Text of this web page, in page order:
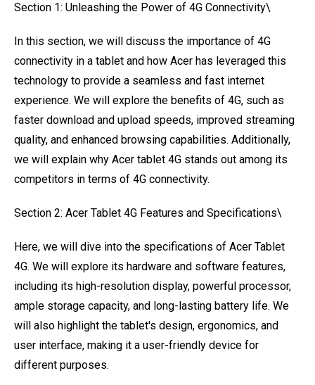
Section 1: Unleashing the Power of 4G Connectivity\
In this section, we will discuss the importance of 4G
connectivity in a tablet and how Acer has leveraged this
technology to provide a seamless and fast internet
experience. We will explore the benefits of 4G, such as
faster download and upload speeds, improved streaming
quality, and enhanced browsing capabilities. Additionally,
we will explain why Acer tablet 4G stands out among its
competitors in terms of 4G connectivity.
Section 2: Acer Tablet 4G Features and Specifications\
Here, we will dive into the specifications of Acer Tablet
4G. We will explore its hardware and software features,
including its high-resolution display, powerful processor,
ample storage capacity, and long-lasting battery life. We
will also highlight the tablet's design, ergonomics, and
user interface, making it a user-friendly device for
different purposes.